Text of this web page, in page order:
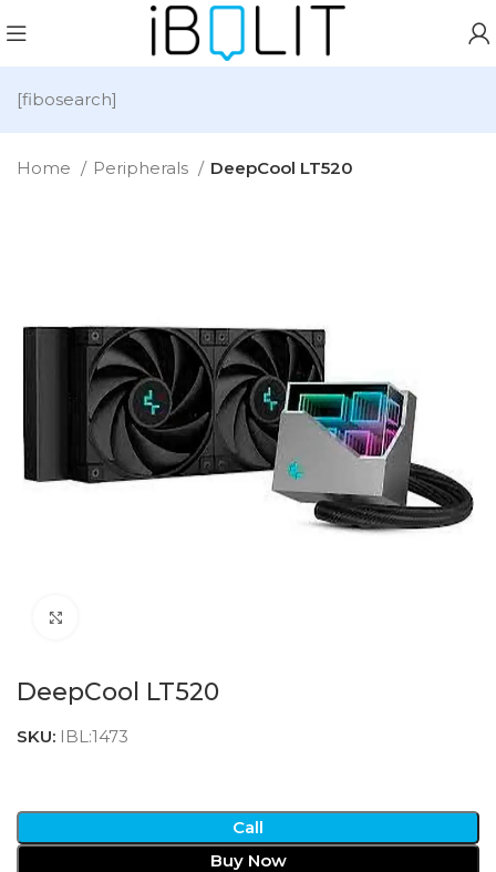
[fibosearch]
Home Peripherals DeepCool LT520
DeepCool LT520
SKU: IBL:1473
Call
Buy Now